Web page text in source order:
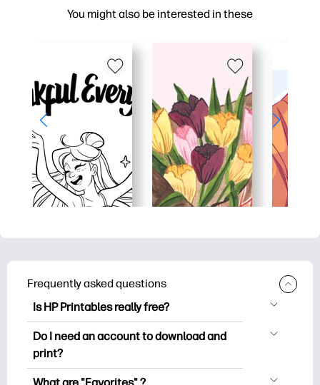
You might also be interested in these
Frequently asked questions
Is HP Printables really free?
HP Printables offers 2,500+ free
printables to download and print. Explore
worksheets, crafts & cards for special
Do I need an account to download and
print?
You can explore and print without